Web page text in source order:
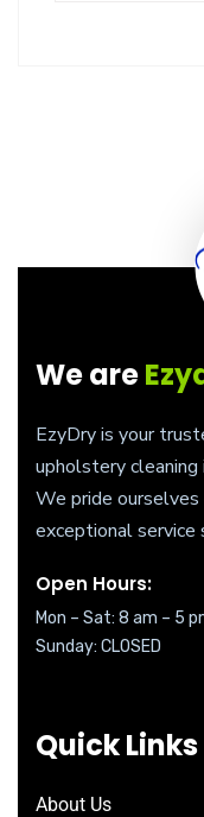
We are
EzyDry is your
upholstery cleaning
We pride
exceptional service
Open Hours:
Mon – Sat: 8 am – 5
Sunday: CLOSED
Quick Links
About Us